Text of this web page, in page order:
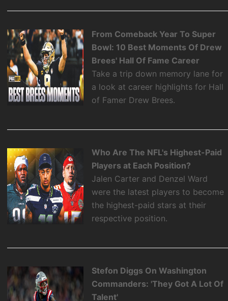
From Comeback Year To Super
Bowl: 10 Best Moments Of Drew
Brees' Hall Of Fame Career
Take a trip down memory lane for
a look at career highlights for Hall
of Famer Drew Brees.
Who Are The NFL's Highest-Paid
Players at Each Position?
Jalen Carter and Denzel Ward
were the latest players to become
the highest-paid stars at their
respective position.
Stefon Diggs On Washington
Commanders: 'They Got A Lot Of
Talent'